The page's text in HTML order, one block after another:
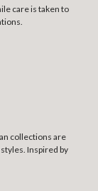
care is taken to
collections are
Inspired by